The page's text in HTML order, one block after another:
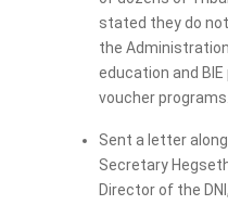
stated they do
the
education and
voucher programs.
Sent a letter
Secretary
Director of the